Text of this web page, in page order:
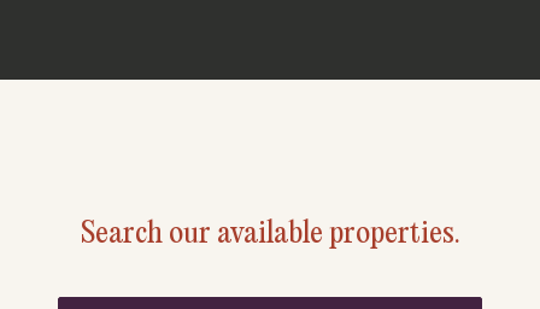
Search our available properties.